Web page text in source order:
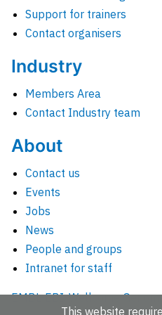
Support for trainers
Contact organisers
Industry
Members Area
Contact Industry team
About
Contact us
Events
Jobs
News
People and groups
Intranet for staff
EMBL-EBI, Wellcome
This website